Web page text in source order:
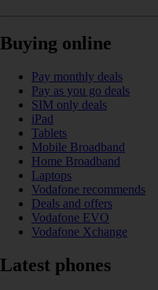
Buying online
Pay monthly deals
Pay as you go deals
SIM only deals
iPad
Tablets
Mobile Broadband
Home Broadband
Laptops
Vodafone recommends
Deals and offers
Vodafone EVO
Vodafone Xchange
Latest phones